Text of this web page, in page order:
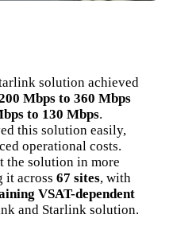
solution achieved
Mbps to 360 Mbps
to 130 Mbps.
this solution easily,
operational costs.
the solution in more
it across 67 sites, with
VSAT-dependent
and Starlink solution.